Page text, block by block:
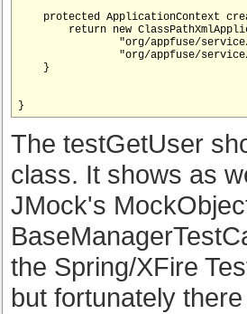
protected ApplicationContext
return new
"org/appfuse/
"org/appfuse/
    }
The testGetUser
class. It shows as
JMock's
the Spring/XFire
but fortunately